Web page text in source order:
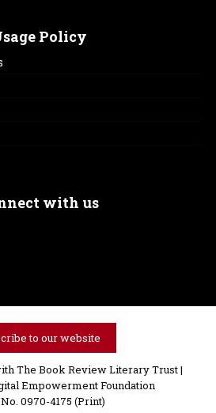
Policy
with us
to our website
The Book Review Literary Trust |
Empowerment Foundation
0970-4175 (Print)